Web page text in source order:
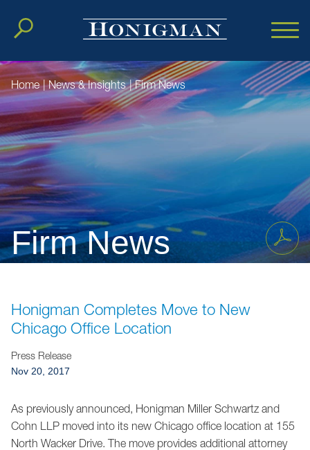
Cookie Settings
Main Content
Main Menu
Firm News
Home | News & Insights | Firm News
Honigman Completes Move to New
Chicago Office Location
Press Release
Nov 20, 2017
As previously announced, Honigman Miller Schwartz and
Cohn LLP moved into its new Chicago office location at 155
North Wacker Drive. The move provides additional attorney